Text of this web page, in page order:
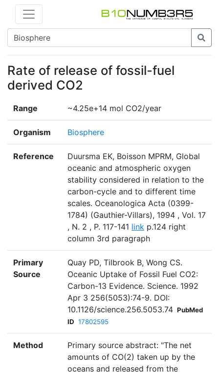
Rate of release of fossil-fuel
derived CO2
Range ~4.25e+14 mol CO2/year
Organism Biosphere
Reference
Duursma EK, Boisson MPRM, Global
oceanic and atmospheric oxygen
stability considered in relation to the
carbon-cycle and to different time
scales. Oceanologica Acta (0399-
1784) (Gauthier-Villars), 1994 , Vol. 17
, N. 2 , P. 117-141 link p.124 right
column 3rd paragraph
Primary
Source
Quay PD, Tilbrook B, Wong CS.
Oceanic Uptake of Fossil Fuel CO2:
Carbon-13 Evidence. Science. 1992
Apr 3 256(5053):74-9. DOI:
10.1126/science.256.5053.74 PubMed
ID 17802595
Method
Primary source abstract: "The net
amounts of CO(2) taken up by the
oceans and released from the